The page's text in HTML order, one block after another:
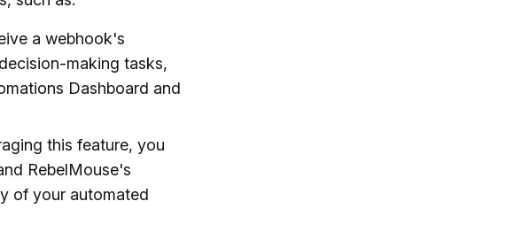
a webhook's
making tasks,
Dashboard and
this feature, you
RebelMouse's
of your automated